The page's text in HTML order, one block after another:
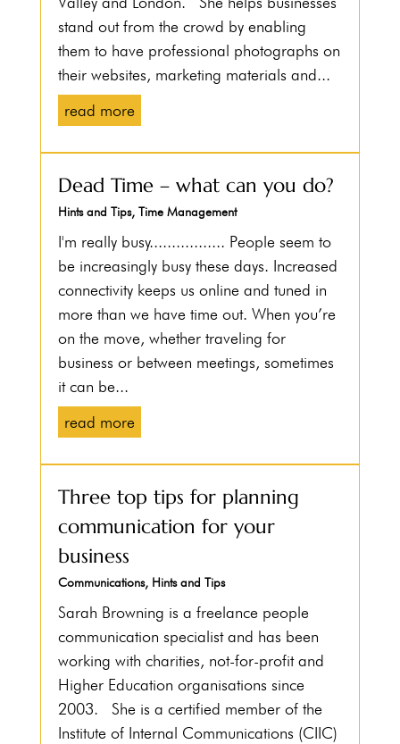
stand out from the crowd by enabling
them to have professional photographs on
their websites, marketing materials and...
read more
Dead Time – what can you do?
Hints and Tips, Time Management
I'm really busy................. People seem to
be increasingly busy these days. Increased
connectivity keeps us online and tuned in
more than we have time out. When you’re
on the move, whether traveling for
business or between meetings, sometimes
it can be...
read more
Three top tips for planning
communication for your
business
Communications, Hints and Tips
Sarah Browning is a freelance people
communication specialist and has been
working with charities, not-for-profit and
Higher Education organisations since
2003. She is a certified member of the
Institute of Internal Communications (CIIC)